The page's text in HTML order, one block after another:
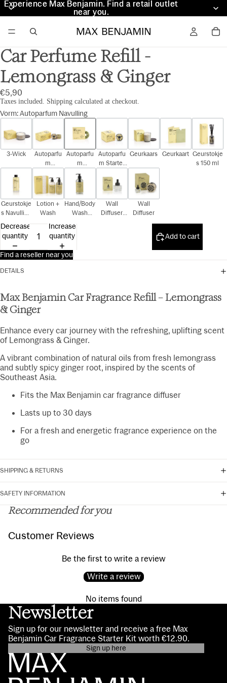
Experience Max Benjamin. Find a retail outlet
near you.
Experience Max Benjamin. Find a retail outlet
near you.
Car Perfume Refill -
Lemongrass & Ginger
€5,90
Taxes included. Shipping calculated at checkout.
Vorm:Autoparfum Navulling
3-Wick
Autoparfu
m
Autoparfu
m
Navulling
Autoparfu
m Starter
Geurkaars Geurkaart Geurstokje
s 150 ml
Geurstokje
s Navulling
Lotion +
Wash
Hand/Body
Wash
Wall
Diffuser
Wall
Diffuser
Decrease
quantity
Increase
quantity
Add to cart
Find a reseller near you
DETAILS
Max Benjamin Car Fragrance Refill – Lemongrass
& Ginger
Enhance every car journey with the refreshing, uplifting scent
of Lemongrass & Ginger.
A vibrant combination of natural oils from fresh lemongrass
and subtly spicy ginger root, inspired by the scents of
Southeast Asia.
Fits the Max Benjamin car fragrance diffuser
Lasts up to 30 days
For a fresh and energetic fragrance experience on the
go
SHIPPING & RETURNS
SAFETY INFORMATION
Recommended for you
Customer Reviews
Be the first to write a review
Write a review
No items found
Newsletter
Sign up for our newsletter and receive a free Max
Benjamin Car Fragrance Starter Kit worth €12.90.
Sign up here
Privacy policy
Contact information